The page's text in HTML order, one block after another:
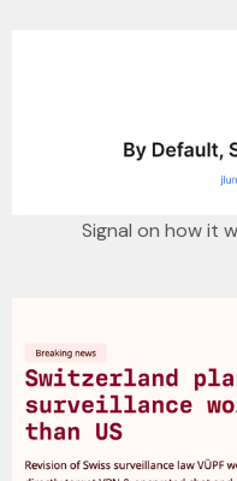
Signal on how it